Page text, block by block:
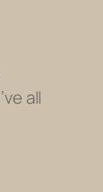
all